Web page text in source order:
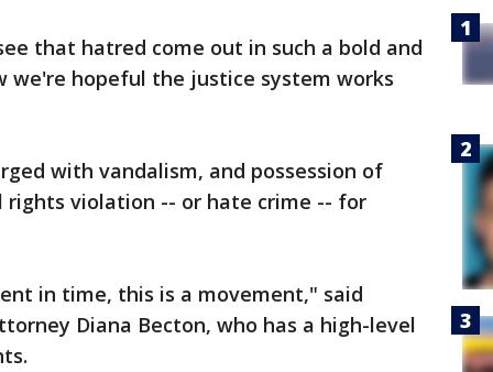
that hatred come out in such a bold and
we're hopeful the justice system works
with vandalism, and possession of
rights violation -- or hate crime -- for
in time, this is a movement," said
Diana Becton, who has a high-level